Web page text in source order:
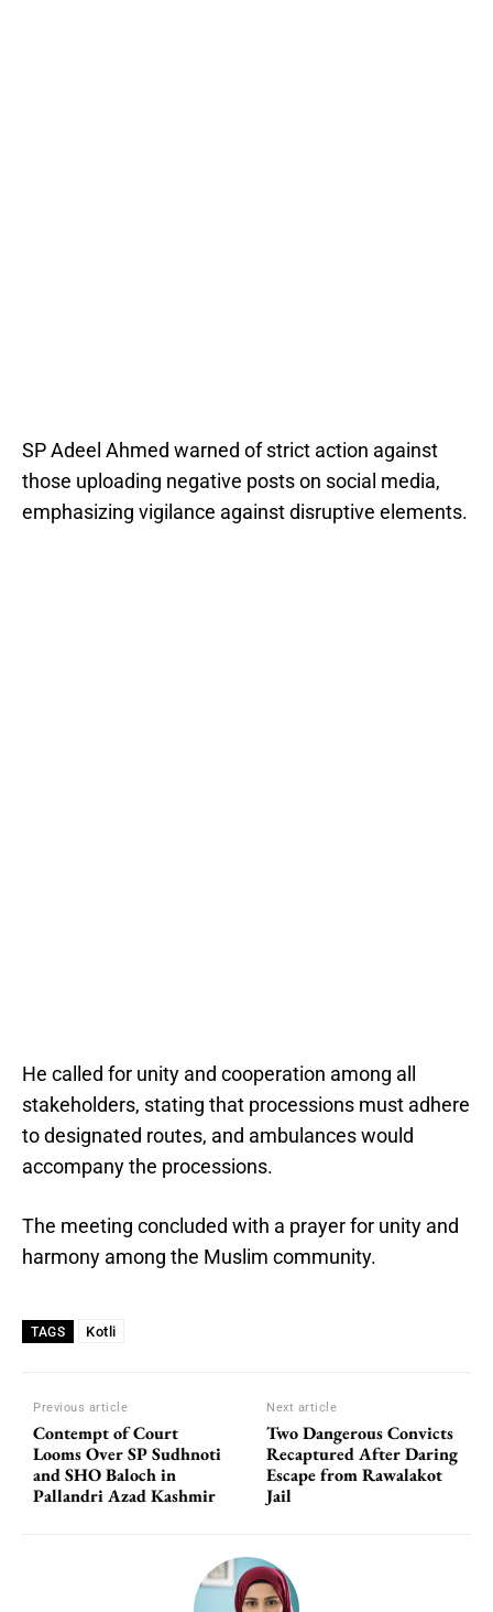
SP Adeel Ahmed warned of strict action against
those uploading negative posts on social media,
emphasizing vigilance against disruptive elements.
He called for unity and cooperation among all
stakeholders, stating that processions must adhere
to designated routes, and ambulances would
accompany the processions.
The meeting concluded with a prayer for unity and
harmony among the Muslim community.
TAGS Kotli
Previous article
Contempt of Court
Looms Over SP Sudhnoti
and SHO Baloch in
Pallandri Azad Kashmir
Next article
Two Dangerous Convicts
Recaptured After Daring
Escape from Rawalakot
Jail